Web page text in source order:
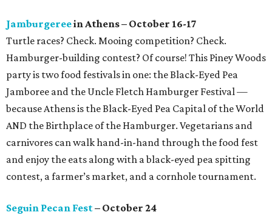
Jamburgereein Athens – October 16-17
Turtle races? Check. Mooing competition? Check.
Hamburger-building contest? Of course! This Piney Woods
party is two food festivals in one: the Black-Eyed Pea
Jamboree and the Uncle Fletch Hamburger Festival —
because Athens is the Black-Eyed Pea Capital of the World
AND the Birthplace of the Hamburger. Vegetarians and
carnivores can walk hand-in-hand through the food fest
and enjoy the eats along with a black-eyed pea spitting
contest, a farmer’s market, and a cornhole tournament.
Seguin Pecan Fest– October 24